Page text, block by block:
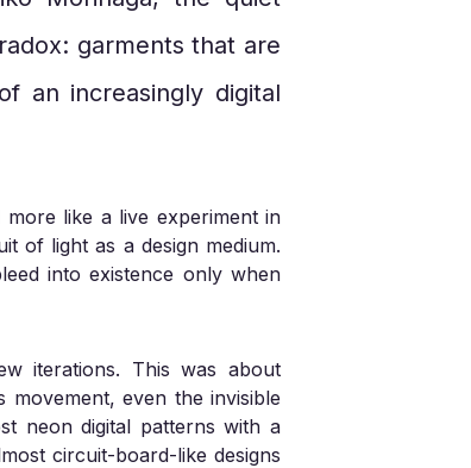
garments that are
an increasingly digital
more like a live experiment in
of light as a design medium.
into existence only when
iterations. This was about
even the invisible
neon digital patterns with a
circuit-board-like designs